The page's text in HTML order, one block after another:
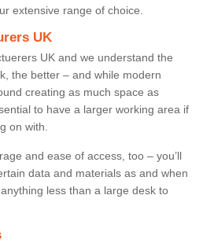
extensive range of choice.
UK
UK and we understand the
the better – and while modern
creating as much space as
to have a larger working area if
on with.
and ease of access, too – you’ll
data and materials as and when
less than a large desk to